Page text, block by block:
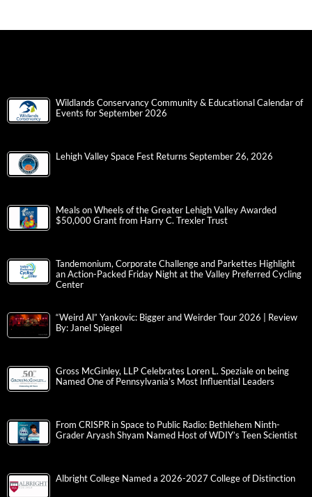
Wildlands Conservancy Community & Educational Calendar of
Events for September 2026
Lehigh Valley Space Fest Returns September 26, 2026
Meals on Wheels of the Greater Lehigh Valley Awarded
$50,000 Grant from Harry C. Trexler Trust
Tandemonium, Corporate Challenge and Parkettes Highlight
an Action-Packed Friday Night at the Valley Preferred Cycling
Center
“Weird Al” Yankovic: Bigger and Weirder Tour 2026 | Review
By: Janel Spiegel
Gross McGinley, LLP Celebrates Loren L. Speziale on being
Named One of Pennsylvania’s Most Influential Leaders
From CRISPR in Space to Public Radio: Bethlehem Ninth-
Grader Aryash Shyam Named Host of WDIY’s Teen Scientist
Albright College Named a 2026-2027 College of Distinction